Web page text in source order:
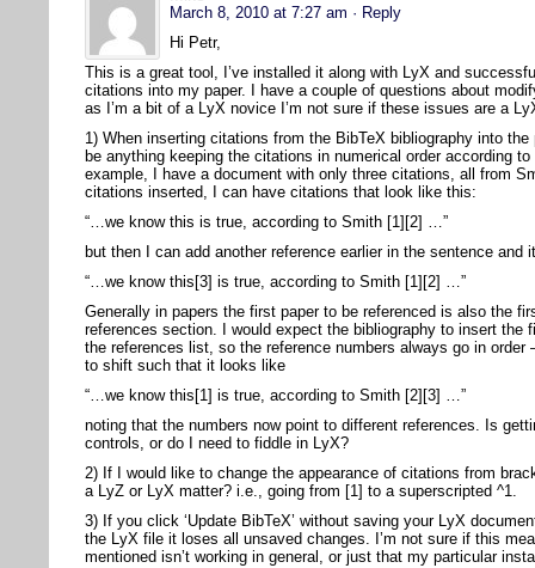
March 8, 2010 at 7:27 am · Reply
Hi Petr,
This is a great tool, I’ve installed it along with LyX and
citations into my paper. I have a couple of questions about
as I’m a bit of a LyX novice I’m not sure if these issues are a
1) When inserting citations from the BibTeX bibliography into the
be anything keeping the citations in numerical order according
example, I have a document with only three citations, all from
citations inserted, I can have citations that look like this:
“…we know this is true, according to Smith [1][2] …”
but then I can add another reference earlier in the sentence and
“…we know this[3] is true, according to Smith [1][2] …”
Generally in papers the first paper to be referenced is also the
references section. I would expect the bibliography to insert the
the references list, so the reference numbers always go in
to shift such that it looks like
“…we know this[1] is true, according to Smith [2][3] …”
noting that the numbers now point to different references. Is
controls, or do I need to fiddle in LyX?
2) If I would like to change the appearance of citations from
a LyZ or LyX matter? i.e., going from [1] to a superscripted ^1.
3) If you click ‘Update BibTeX’ without saving your LyX
the LyX file it loses all unsaved changes. I’m not sure if this
mentioned isn’t working in general, or just that my particular